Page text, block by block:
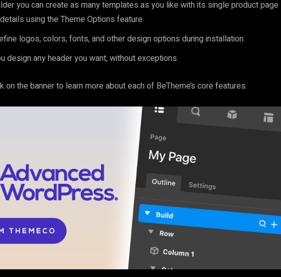
you can create as many templates as you like with its single product page
using the Theme Options feature.
logos, colors, fonts, and other design options during installation.
design any header you want, without exceptions.
on the banner to learn more about each of BeTheme’s core features.